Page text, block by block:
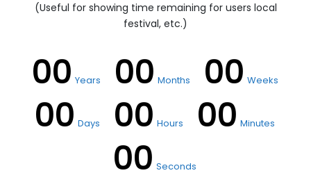
(Useful for showing time remaining for users local
festival, etc.)
00 Years 00 Months 00 Weeks
00 Days 00 Hours 00 Minutes
00 Seconds